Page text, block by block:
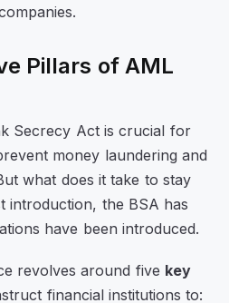
Pillars of AML
Secrecy Act is crucial for
money laundering and
what does it take to stay
introduction, the BSA has
have been introduced.
revolves around five key
financial institutions to: